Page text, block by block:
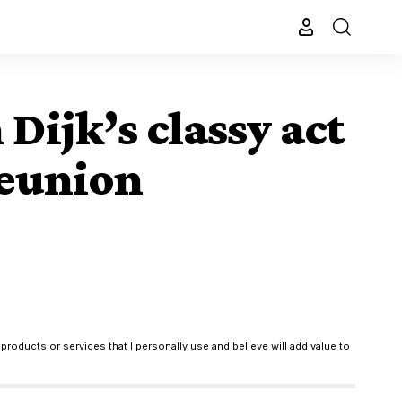
classy act
or services that I personally use and believe will add value to